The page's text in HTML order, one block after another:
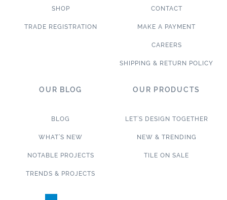
SHOP
TRADE REGISTRATION
CONTACT
MAKE A PAYMENT
CAREERS
SHIPPING & RETURN POLICY
OUR BLOG
BLOG
WHAT’S NEW
NOTABLE PROJECTS
TRENDS & PROJECTS
OUR PRODUCTS
LET’S DESIGN TOGETHER
NEW & TRENDING
TILE ON SALE